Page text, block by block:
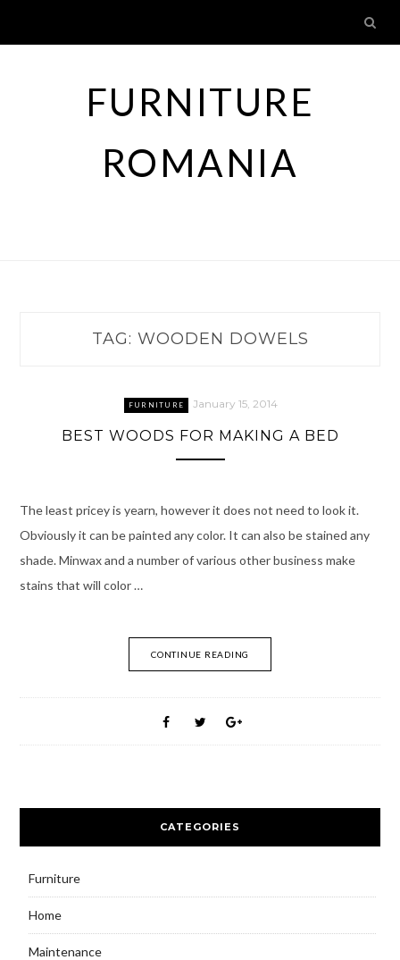
content
FURNITURE
ROMANIA
TAG: WOODEN DOWELS
FURNITURE January 15, 2014
BEST WOODS FOR MAKING A BED
The least pricey is yearn, however it does not need to look it.
Obviously it can be painted any color. It can also be stained any
shade. Minwax and a number of various other business make
stains that will color …
CONTINUE READING
CATEGORIES
Furniture
Home
Maintenance